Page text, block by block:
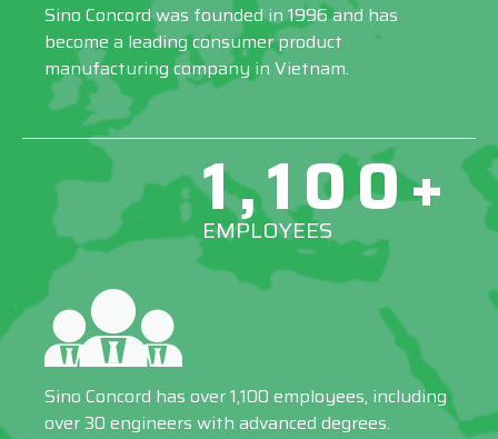
Sino Concord was founded in 1996 and has
become a leading consumer product
manufacturing company in Vietnam.
1,100+
EMPLOYEES
Sino Concord has over 1,100 employees, including
over 30 engineers with advanced degrees.